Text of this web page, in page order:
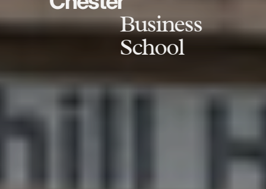
Business
School